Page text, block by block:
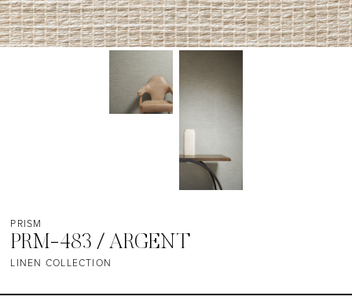
PRISM
PRM-483 / ARGENT
LINEN COLLECTION